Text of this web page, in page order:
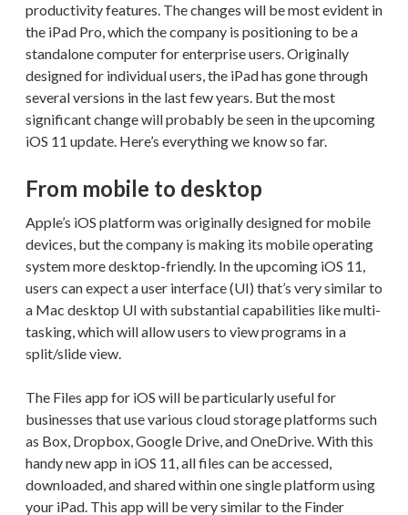
productivity features. The changes will be most evident in
the iPad Pro, which the company is positioning to be a
standalone computer for enterprise users. Originally
designed for individual users, the iPad has gone through
several versions in the last few years. But the most
significant change will probably be seen in the upcoming
iOS 11 update. Here’s everything we know so far.
From mobile to desktop
Apple’s iOS platform was originally designed for mobile
devices, but the company is making its mobile operating
system more desktop-friendly. In the upcoming iOS 11,
users can expect a user interface (UI) that’s very similar to
a Mac desktop UI with substantial capabilities like multi-
tasking, which will allow users to view programs in a
split/slide view.
The Files app for iOS will be particularly useful for
businesses that use various cloud storage platforms such
as Box, Dropbox, Google Drive, and OneDrive. With this
handy new app in iOS 11, all files can be accessed,
downloaded, and shared within one single platform using
your iPad. This app will be very similar to the Finder